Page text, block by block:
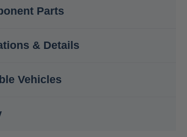
Parts
& Details
Vehicles